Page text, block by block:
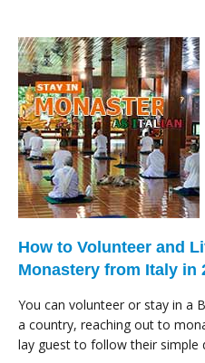
How to Volunteer and
Monastery from Italy in
You can volunteer or stay in a
a country, reaching out to
lay guest to follow their simple